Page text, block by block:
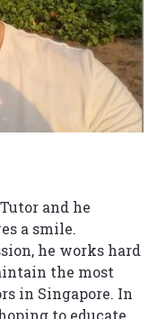
and he
a smile.
he works hard
the most
in Singapore. In
to educate,